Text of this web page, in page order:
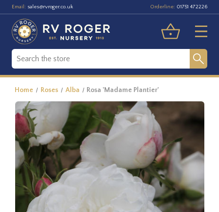
Email: sales@rvroger.co.uk Orderline: 01751 472226
Home Roses Alba Rosa 'Madame Plantier'